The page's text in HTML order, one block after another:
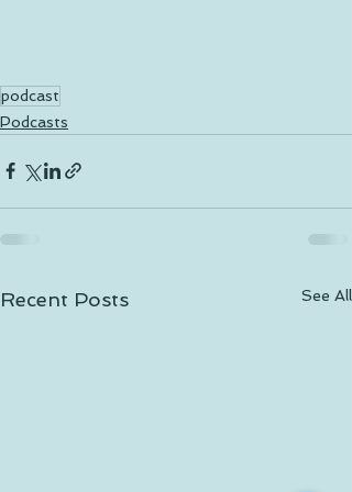
podcast
Podcasts
Recent Posts See All